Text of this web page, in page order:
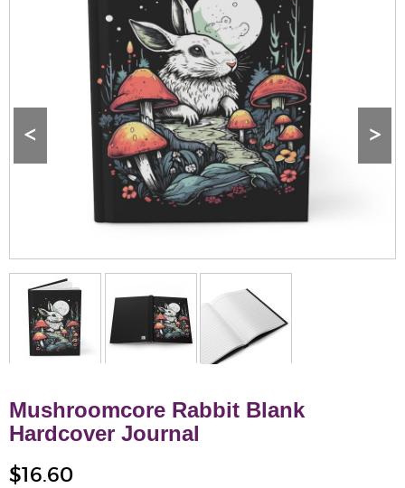
< >
Mushroomcore Rabbit Blank
Hardcover Journal
$16.60